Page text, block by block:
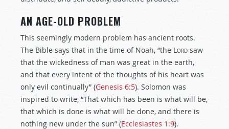
AN AGE-OLD PROBLEM
This seemingly modern problem has ancient roots.
The Bible says that in the time of Noah, “the Lord saw
that the wickedness of man was great in the earth,
and that every intent of the thoughts of his heart was
only evil continually” (Genesis 6:5). Solomon was
inspired to write, “That which has been is what will be,
that which is done is what will be done, and there is
nothing new under the sun” (Ecclesiastes 1:9).